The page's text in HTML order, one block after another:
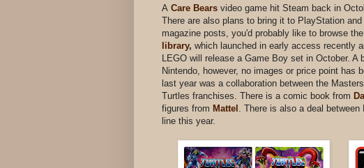
A Care Bears video game hit Steam back in
There are also plans to bring it to PlayStation
magazine posts, you'd probably like to browse
library, which launched in early access recently
LEGO will release a Game Boy set in October.
Nintendo, however, no images or price point has
last year was a collaboration between the
Turtles franchises. There is a comic book from
figures from Mattel . There is also a deal between
line this year.